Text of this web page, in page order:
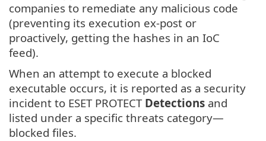
companies to remediate any malicious code
(preventing its execution ex-post or
proactively, getting the hashes in an IoC
feed).
When an attempt to execute a blocked
executable occurs, it is reported as a security
incident to ESET PROTECT Detections and
listed under a specific threats category—
blocked files.